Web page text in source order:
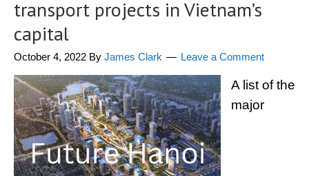
transport projects in Vietnam’s
capital
October 4, 2022 By James Clark Leave a Comment
A list of the
major